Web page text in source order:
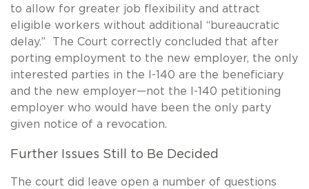
to allow for greater job flexibility and attract
eligible workers without additional “bureaucratic
delay.” The Court correctly concluded that after
porting employment to the new employer, the only
interested parties in the I-140 are the beneficiary
and the new employer—not the I-140 petitioning
employer who would have been the only party
given notice of a revocation.
Further Issues Still to Be Decided
The court did leave open a number of questions